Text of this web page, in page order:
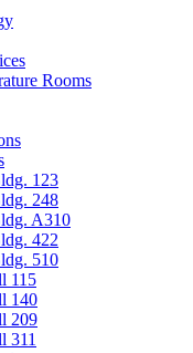
Rooms
123
248
A310
422
510
115
140
209
311